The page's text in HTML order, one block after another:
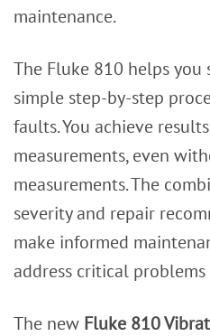
maintenance.
The Fluke 810 helps you
simple step-by-step
faults. You achieve
measurements, even
measurements. The
severity and repair
make informed
address critical
The new Fluke 810